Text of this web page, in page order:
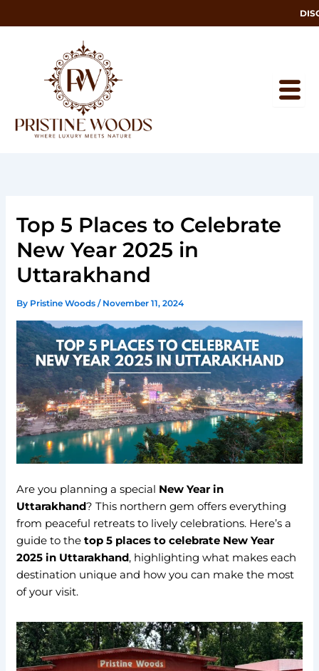
to
Top 5 Places to Celebrate
New Year 2025 in
Uttarakhand
By Pristine Woods/ November 11, 2024
Are you planning a special New Year in
Uttarakhand? This northern gem offers everything
from peaceful retreats to lively celebrations. Here’s a
guide to thetop 5 places to celebrate New Year
2025 in Uttarakhand, highlighting what makes each
destination unique and how you can make the most
of your visit.